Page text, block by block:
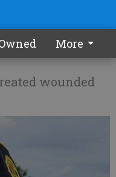
More
Memorial
wounded